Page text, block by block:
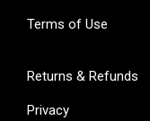
Terms of Use
Returns & Refunds
Privacy